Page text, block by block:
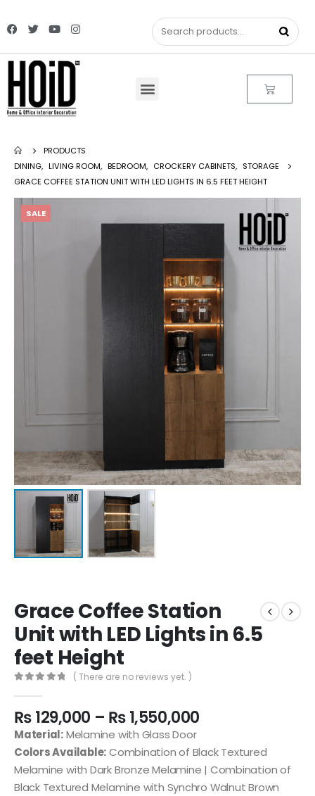
PRODUCTS
DINING, LIVING ROOM, BEDROOM, CROCKERY CABINETS, STORAGE
GRACE COFFEE STATION UNIT WITH LED LIGHTS IN 6.5 FEET HEIGHT
SALE
Grace Coffee Station
Unit with LED Lights in 6.5
feet Height
( There are no reviews yet. )
₨129,000 – ₨1,550,000
Material:Melamine with Glass Door
Colors Available:Combination of Black Textured
Melamine with Dark Bronze Melamine | Combination of
Black Textured Melamine with Synchro Walnut Brown